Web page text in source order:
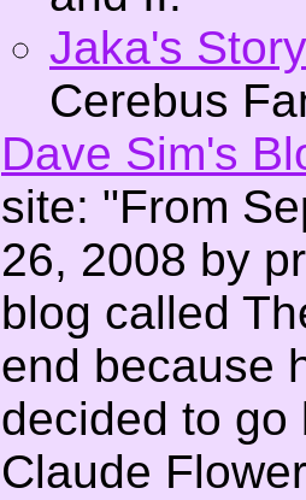
Jaka's Story
Cerebus
Dave Sim's
site: "From
26, 2008 by
blog called
end because
decided to go
Claude